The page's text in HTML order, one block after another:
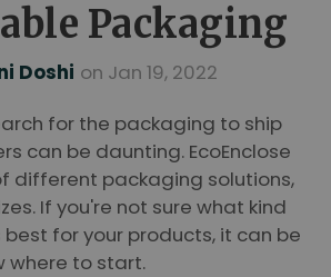
Packaging
Doshi on Jan 19, 2022
for the packaging to ship
can be daunting. EcoEnclose
different packaging solutions,
If you're not sure what kind
for your products, it can be
where to start.